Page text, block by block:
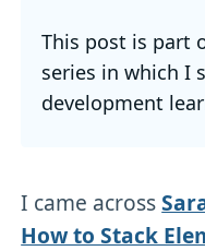
This post is part
series in which I
development
I came across
How to Stack